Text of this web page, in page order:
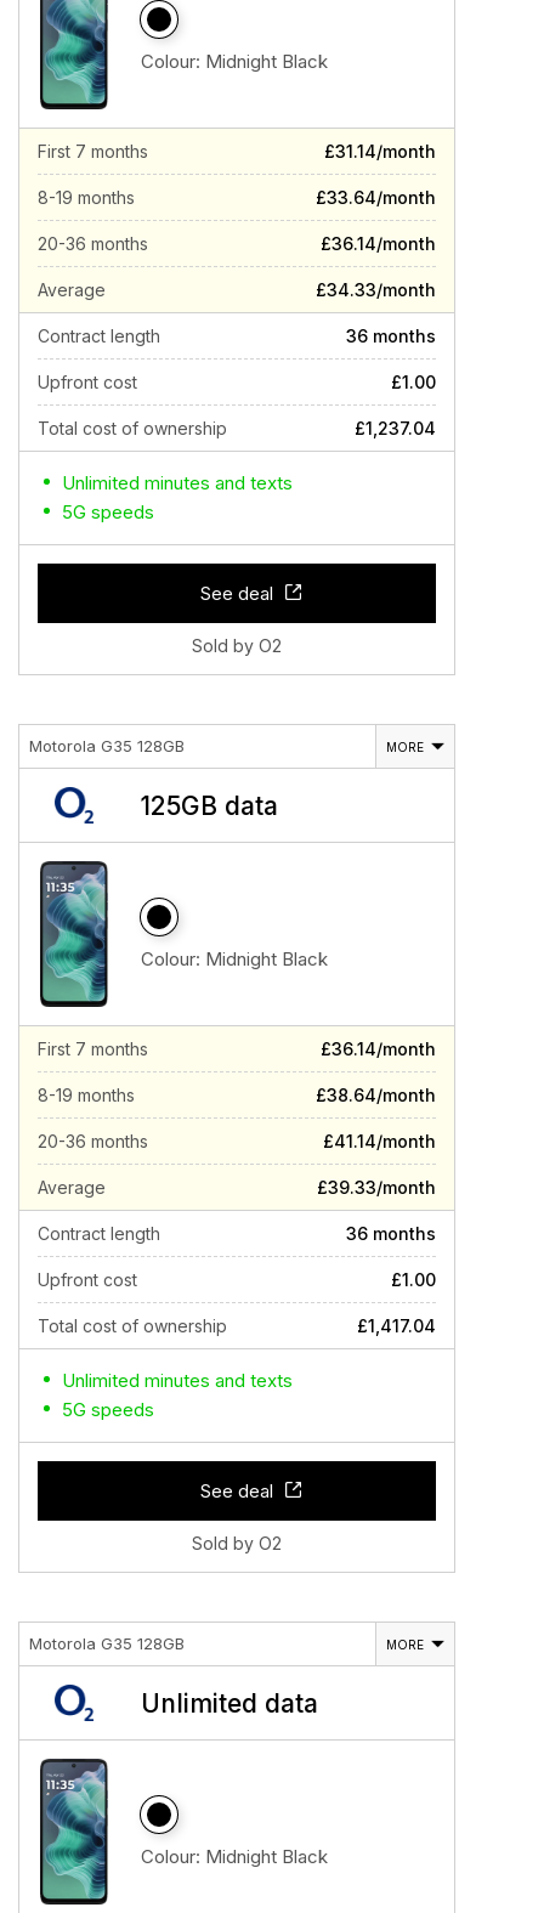
Colour: Midnight Black
First 7 months £31.14/month
8-19 months £33.64/month
20-36 months £36.14/month
Average £34.33/month
Contract length 36 months
Upfront cost £1.00
Total cost of ownership £1,237.04
Unlimited minutes and texts
5G speeds
See deal
Sold by O2
Motorola G35 128GB MORE
125GB data
Colour: Midnight Black
First 7 months £36.14/month
8-19 months £38.64/month
20-36 months £41.14/month
Average £39.33/month
Contract length 36 months
Upfront cost £1.00
Total cost of ownership £1,417.04
Unlimited minutes and texts
5G speeds
See deal
Sold by O2
Motorola G35 128GB MORE
Unlimited data
Colour: Midnight Black